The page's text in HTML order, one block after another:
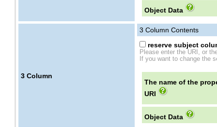
Object Data
3 Column
3 Column Contents
reserve subject
Please enter the URI, or
If you want to change the
The name of the
URI
Object Data